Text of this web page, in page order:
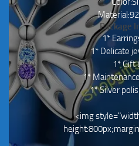
Package
1*
1* Delicate
1* Gift
1*
1* Silver
<img